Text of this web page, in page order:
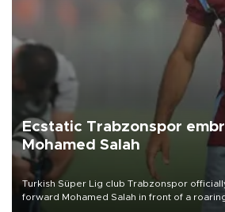
Ecstatic Trabzonspor
Mohamed Salah
Turkish Süper Lig club Trabzonspor
forward Mohamed Salah in front of a